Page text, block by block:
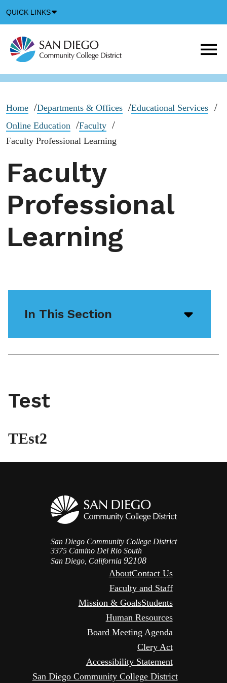
QUICK LINKS
Icon
Home Departments & Offices
Educational Services
Online Education
Faculty
Faculty Professional Learning
Faculty
Professional
Learning
In This Section
icon
Test
TEst2
San Diego Community College District
3375 Camino Del Rio South
San Diego, California 92108
AboutContact Us
Faculty and Staff
Mission & GoalsStudents
Human Resources
Board Meeting Agenda
Clery Act
Accessibility Statement
San Diego Community College District